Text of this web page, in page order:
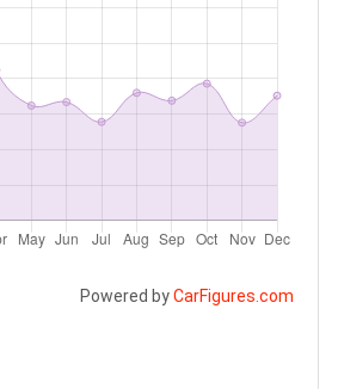
Powered byCarFigures.com